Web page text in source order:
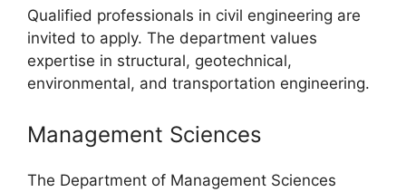
Qualified professionals in civil engineering are
invited to apply. The department values
expertise in structural, geotechnical,
environmental, and transportation engineering.
Management Sciences
The Department of Management Sciences